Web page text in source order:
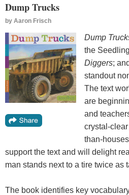
Dump Trucks
by Aaron Frisch
Dump
the
Diggers; and
standout
The text
are
and
crystal-
than-
support the text and will delight
man stands next to a tire twice as
The book identifies key